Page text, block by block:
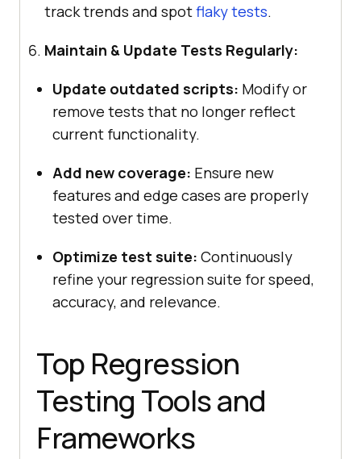
track trends and spotflaky tests.
Maintain & Update Tests Regularly:
Update outdated scripts: Modify or
remove tests that no longer reflect
current functionality.
Add new coverage: Ensure new
features and edge cases are properly
tested over time.
Optimize test suite: Continuously
refine your regression suite for speed,
accuracy, and relevance.
Top Regression
Testing Tools and
Frameworks